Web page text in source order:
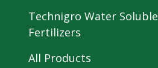
Technigro Water Soluble
Fertilizers
All Products